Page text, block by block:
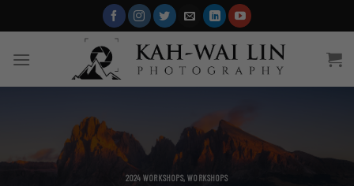
to
2024 WORKSHOPS,WORKSHOPS